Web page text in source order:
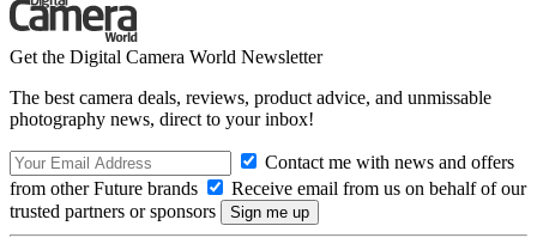
Get the Digital Camera World Newsletter
The best camera deals, reviews, product advice, and unmissable
photography news, direct to your inbox!
Contact me with news and offers
from other Future brands
Receive email from us on behalf of our
trusted partners or sponsors